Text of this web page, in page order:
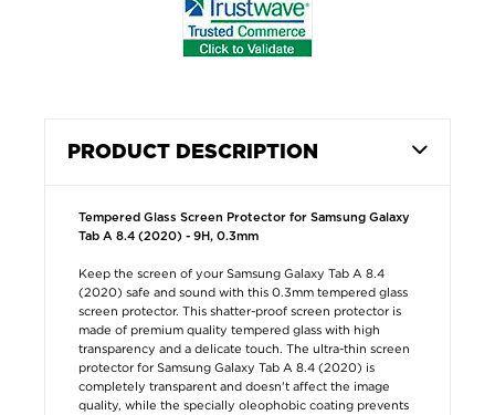
PRODUCT DESCRIPTION
Tempered Glass Screen Protector for Samsung Galaxy
Tab A 8.4 (2020) - 9H, 0.3mm
Keep the screen of your Samsung Galaxy Tab A 8.4
(2020) safe and sound with this 0.3mm tempered glass
screen protector. This shatter-proof screen protector is
made of premium quality tempered glass with high
transparency and a delicate touch. The ultra-thin screen
protector for Samsung Galaxy Tab A 8.4 (2020) is
completely transparent and doesn't affect the image
quality, while the specially oleophobic coating prevents